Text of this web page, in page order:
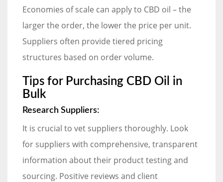
Economies of scale can apply to CBD oil – the
larger the order, the lower the price per unit.
Suppliers often provide tiered pricing
structures based on order volume.
Tips for Purchasing CBD Oil in
Bulk
Research Suppliers:
It is crucial to vet suppliers thoroughly. Look
for suppliers with comprehensive, transparent
information about their product testing and
sourcing. Positive reviews and client